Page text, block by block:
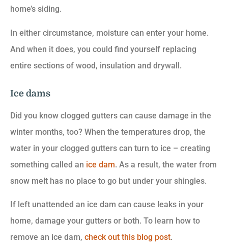
home’s siding.
In either circumstance, moisture can enter your home.
And when it does, you could find yourself replacing
entire sections of wood, insulation and drywall.
Ice dams
Did you know clogged gutters can cause damage in the
winter months, too? When the temperatures drop, the
water in your clogged gutters can turn to ice – creating
something called an ice dam. As a result, the water from
snow melt has no place to go but under your shingles.
If left unattended an ice dam can cause leaks in your
home, damage your gutters or both. To learn how to
remove an ice dam, check out this blog post.